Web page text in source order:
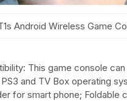
Android Wireless Game
This game console
and TV Box operating
for smart phone; Foldable